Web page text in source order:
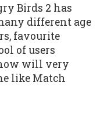
Birds 2 has
different age
favourite
of users
will very
like Match